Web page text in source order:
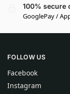
100% secure
GooglePay /
FOLLOW US
Facebook
Instagram